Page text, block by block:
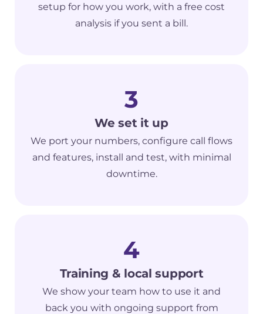
setup for how you work, with a free cost
analysis if you sent a bill.
3
We set it up
We port your numbers, configure call flows
and features, install and test, with minimal
downtime.
4
Training & local support
We show your team how to use it and
back you with ongoing support from